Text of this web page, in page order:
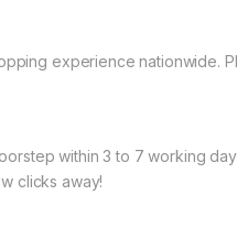
experience nationwide.
within 3 to 7 working
clicks away!